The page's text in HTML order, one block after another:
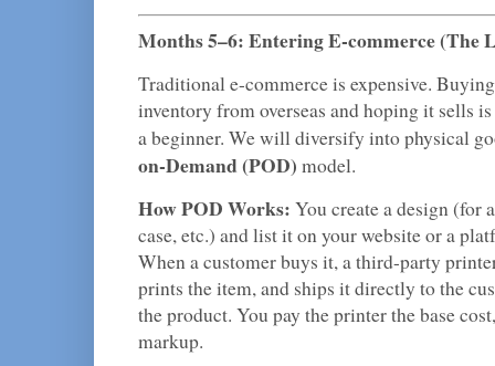
Months 5–6: Entering E-commerce (The
Traditional e-commerce is expensive.
inventory from overseas and hoping it sells
a beginner. We will diversify into physical
on-Demand (POD) model.
How POD Works: You create a design (for
case, etc.) and list it on your website or a
When a customer buys it, a third-party
prints the item, and ships it directly to the
the product. You pay the printer the base
markup.